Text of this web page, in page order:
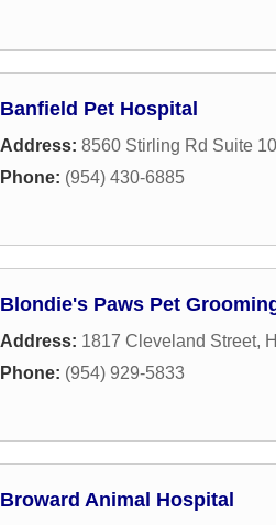
Banfield Pet Hospital
Address: 8560 Stirling Rd Suite
Phone: (954) 430-6885
Blondie's Paws Pet
Address: 1817 Cleveland Street,
Phone: (954) 929-5833
Broward Animal Hospital